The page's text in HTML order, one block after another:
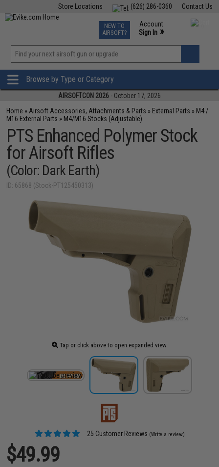
Contact Us
(626) 286-0360
Store Locations
TCG Events
Phone Support M-F 7am-5pm PST
NEW TO
AIRSOFT?
Account
Sign In »
»
Browse by Type or Category
AIRSOFTCON 2026 - October 17, 2026
Home » Airsoft Accessories, Attachments & Parts » External Parts » M4 /
M16 External Parts » M4/M16 Stocks (Adjustable)
PTS Enhanced Polymer Stock
for Airsoft Rifles
(Color: Dark Earth)
ID: 65868 (Stock-PT125450313)
Tap or click above to open expanded view
25 Customer Reviews (Write a review)
$49.99